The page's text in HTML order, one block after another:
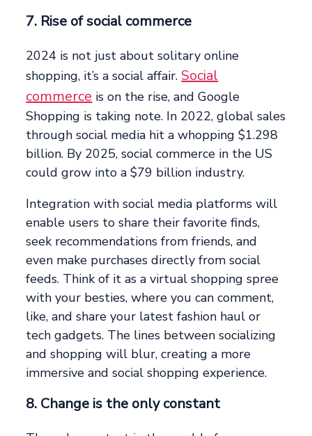
7. Rise of social commerce
2024 is not just about solitary online
shopping, it’s a social affair.Social
commerce is on the rise, and Google
Shopping is taking note. In 2022, global sales
through social media hit a whopping $1.298
billion. By 2025, social commerce in the US
could grow into a $79 billion industry.
Integration with social media platforms will
enable users to share their favorite finds,
seek recommendations from friends, and
even make purchases directly from social
feeds. Think of it as a virtual shopping spree
with your besties, where you can comment,
like, and share your latest fashion haul or
tech gadgets. The lines between socializing
and shopping will blur, creating a more
immersive and social shopping experience.
8. Change is the only constant